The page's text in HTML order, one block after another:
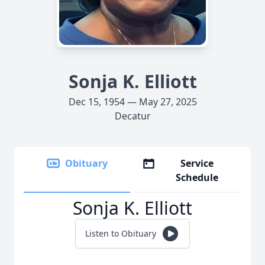
Sonja K. Elliott
Dec 15, 1954 — May 27, 2025
Decatur
Obituary
Service
Schedule
Sonja K. Elliott
Listen to Obituary